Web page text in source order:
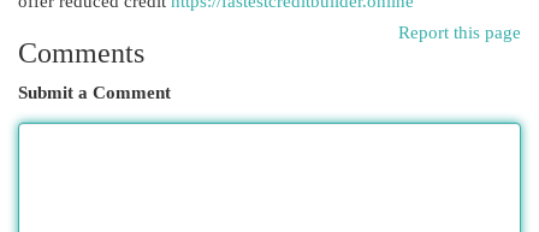
Report this page
Comments
Submit a Comment